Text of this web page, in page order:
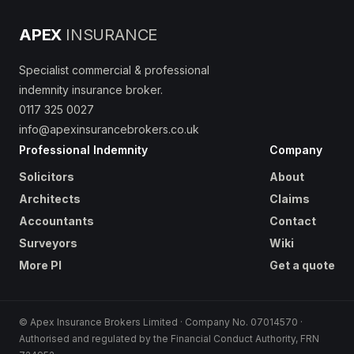
APEX INSURANCE
Specialist commercial & professional
indemnity insurance broker.
0117 325 0027
info@apexinsurancebrokers.co.uk
Professional Indemnity
Solicitors
Architects
Accountants
Surveyors
More PI
Company
About
Claims
Contact
Wiki
Get a quote
© Apex Insurance Brokers Limited · Company No. 07014570 ·
Authorised and regulated by the Financial Conduct Authority, FRN